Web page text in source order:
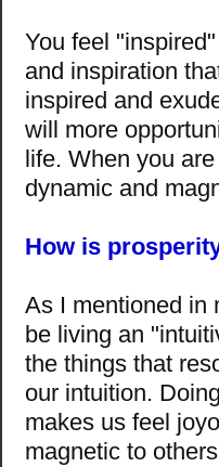
You feel
and inspiration
inspired and
will more
life. When you
dynamic and
How is
As I mentioned in
be living an
the things that
our intuition.
makes us feel
magnetic to